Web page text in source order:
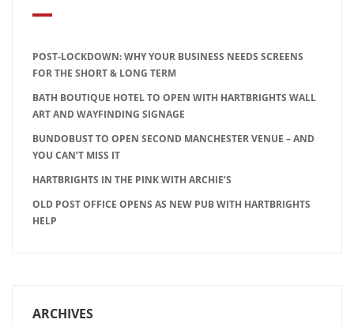
POST-LOCKDOWN: WHY YOUR BUSINESS NEEDS SCREENS
FOR THE SHORT & LONG TERM
BATH BOUTIQUE HOTEL TO OPEN WITH HARTBRIGHTS WALL
ART AND WAYFINDING SIGNAGE
BUNDOBUST TO OPEN SECOND MANCHESTER VENUE – AND
YOU CAN’T MISS IT
HARTBRIGHTS IN THE PINK WITH ARCHIE’S
OLD POST OFFICE OPENS AS NEW PUB WITH HARTBRIGHTS
HELP
ARCHIVES